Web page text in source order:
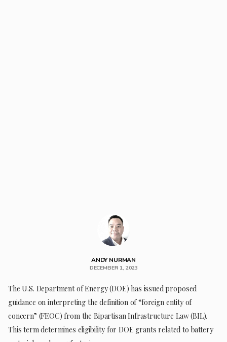
ANDY NURMAN
DECEMBER 1, 2023
The U.S. Department of Energy (DOE) has issued proposed
guidance on interpreting the definition of “foreign entity of
concern” (FEOC) from the Bipartisan Infrastructure Law (BIL).
This term determines eligibility for DOE grants related to battery